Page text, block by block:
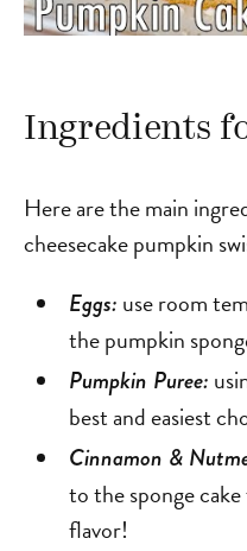
Ingredients
Here are the main
cheesecake pumpkin
Eggs: use room
the pumpkin
Pumpkin Puree:
best and easiest
Cinnamon &
to the sponge
flavor!